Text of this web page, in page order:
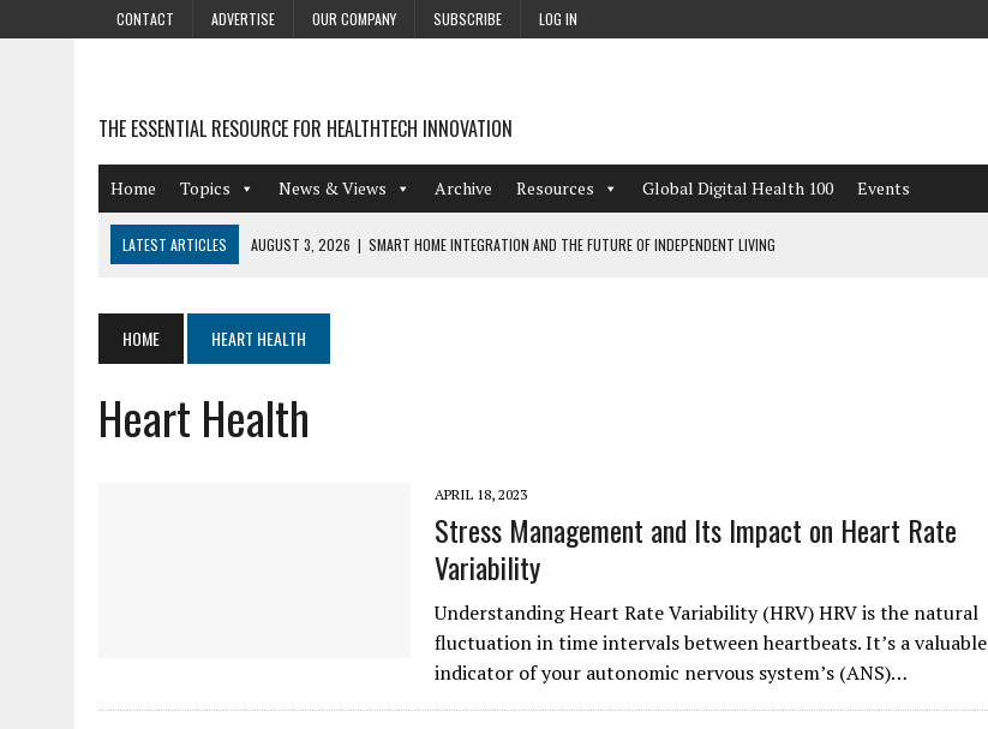
CONTACT ADVERTISE OUR COMPANY SUBSCRIBE LOG IN
THE ESSENTIAL RESOURCE FOR HEALTHTECH INNOVATION
Home Topics News & Views Archive Resources Global Digital Health 100 Events
LATEST ARTICLES AUGUST 3, 2026 | SMART HOME INTEGRATION AND THE FUTURE OF INDEPENDENT LIVING
REDACTION
JULY 9, 2026
| PHARMACOVIGILANCE’S PRODUCTIVITY PROBLEM: THE WORKFLOWS OVERLOOKED BY DIGITAL INVESTMENT
AUGUST 4, 2026 | HOT TOPICS AT A HOT BSG LIVE’26
HOME HEART HEALTH
Heart Health
APRIL 18, 2023
Stress Management and Its Impact on Heart Rate
Variability
Understanding Heart Rate Variability (HRV) HRV is the natural
fluctuation in time intervals between heartbeats. It’s a valuable
indicator of your autonomic nervous system’s (ANS)…